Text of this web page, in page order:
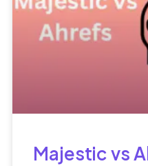
Majestic vs